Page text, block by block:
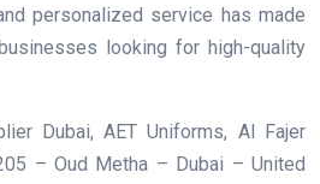
personalized service has made
looking for high-quality
Dubai, AET Uniforms, Al Fajer
– Oud Metha – Dubai – United